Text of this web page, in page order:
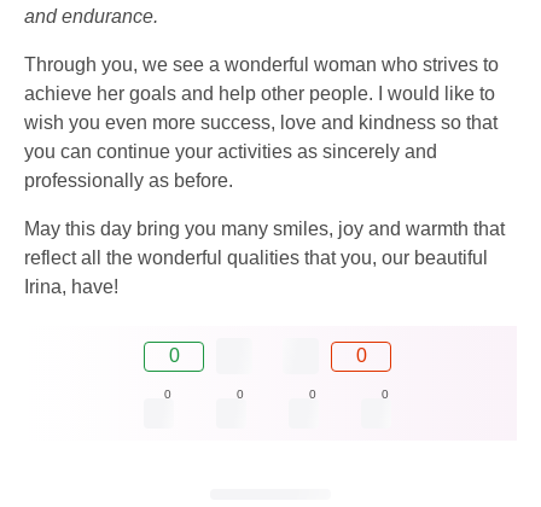
and endurance.
Through you, we see a wonderful woman who strives to
achieve her goals and help other people. I would like to
wish you even more success, love and kindness so that
you can continue your activities as sincerely and
professionally as before.
May this day bring you many smiles, joy and warmth that
reflect all the wonderful qualities that you, our beautiful
Irina, have!
0 0
0 0 0 0